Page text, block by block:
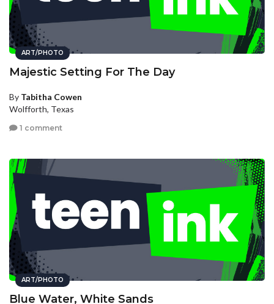
ART/PHOTO
Majestic Setting For The Day
By Tabitha Cowen
Wolfforth, Texas
1 comment
ART/PHOTO
Blue Water, White Sands